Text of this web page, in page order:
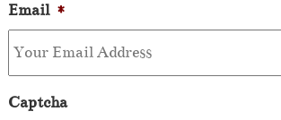
Email *
Captcha